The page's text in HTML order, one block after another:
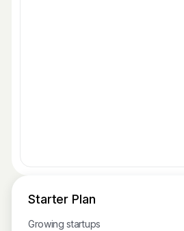
Starter Plan
Growing startups